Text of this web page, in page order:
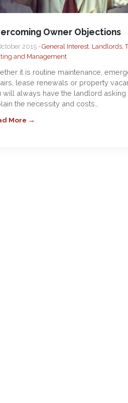
Owner Objections
2015 •General Interest, Landlords,
and Management
it is routine maintenance,
lease renewals or property
will always have the landlord asking
the necessity and costs…
More →